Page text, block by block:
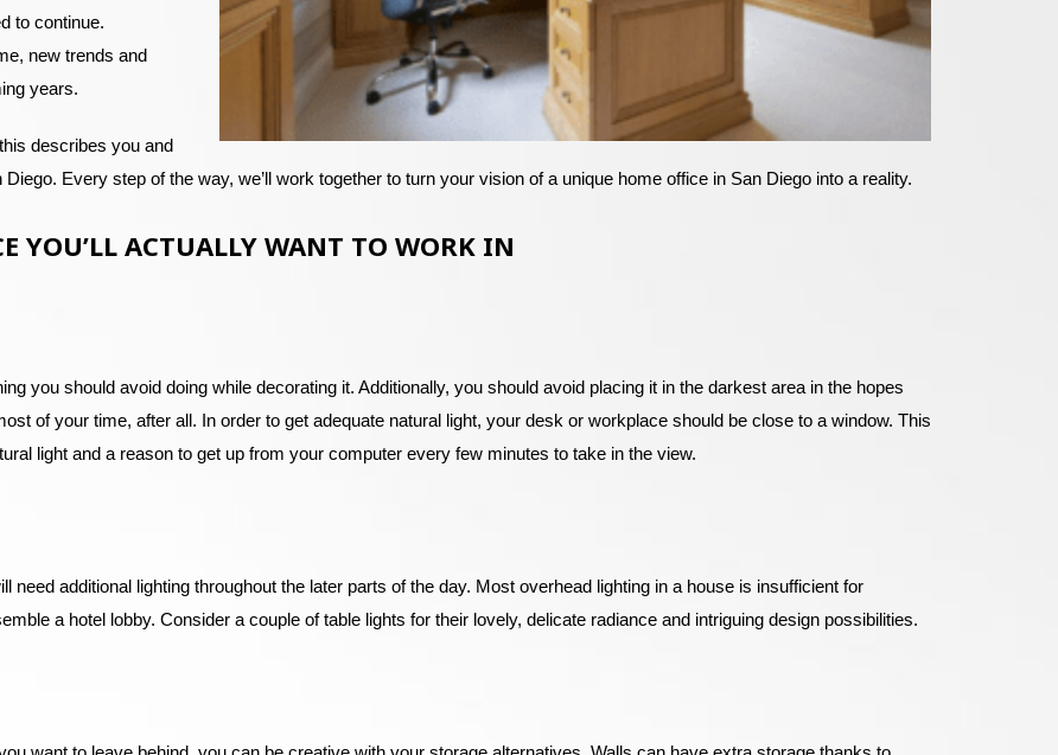
to continue.
new trends and
years.
describes you and
Every step of the way, we’ll work together to turn your vision of a unique home office in San Diego into a reality.
YOU’LL ACTUALLY WANT TO WORK IN
you should avoid doing while decorating it. Additionally, you should avoid placing it in the darkest area in the hopes
of your time, after all. In order to get adequate natural light, your desk or workplace should be close to a window. This
light and a reason to get up from your computer every few minutes to take in the view.
need additional lighting throughout the later parts of the day. Most overhead lighting in a house is insufficient for
a hotel lobby. Consider a couple of table lights for their lovely, delicate radiance and intriguing design possibilities.